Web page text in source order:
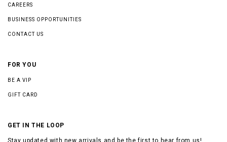
CAREERS
BUSINESS OPPORTUNITIES
CONTACT US
FOR YOU
BE A VIP
GIFT CARD
GET IN THE LOOP
Stay updated with new arrivals and be the first to hear from us!